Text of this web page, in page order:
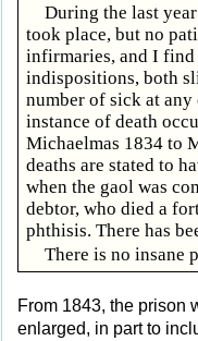
During the last
took place, but no
infirmaries, and I find
indispositions, both
number of sick at any
instance of death
Michaelmas 1834 to
deaths are stated to
when the gaol was
debtor, who died a
phthisis. There has
There is no insane
From 1843, the prison
enlarged, in part to